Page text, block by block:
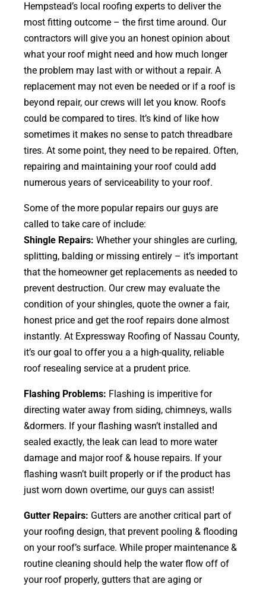
Hempstead’s local roofing experts to deliver the
most fitting outcome – the first time around. Our
contractors will give you an honest opinion about
what your roof might need and how much longer
the problem may last with or without a repair. A
replacement may not even be needed or if a roof is
beyond repair, our crews will let you know. Roofs
could be compared to tires. It’s kind of like how
sometimes it makes no sense to patch threadbare
tires. At some point, they need to be repaired. Often,
repairing and maintaining your roof could add
numerous years of serviceability to your roof.
Some of the more popular repairs our guys are
called to take care of include:
Shingle Repairs: Whether your shingles are curling,
splitting, balding or missing entirely – it’s important
that the homeowner get replacements as needed to
prevent destruction. Our crew may evaluate the
condition of your shingles, quote the owner a fair,
honest price and get the roof repairs done almost
instantly. At Expressway Roofing of Nassau County,
it’s our goal to offer you a a high-quality, reliable
roof resealing service at a prudent price.
Flashing Problems: Flashing is imperitive for
directing water away from siding, chimneys, walls
&dormers. If your flashing wasn’t installed and
sealed exactly, the leak can lead to more water
damage and major roof & house repairs. If your
flashing wasn’t built properly or if the product has
just worn down overtime, our guys can assist!
Gutter Repairs: Gutters are another critical part of
your roofing design, that prevent pooling & flooding
on your roof’s surface. While proper maintenance &
routine cleaning should help the water flow off of
your roof properly, gutters that are aging or